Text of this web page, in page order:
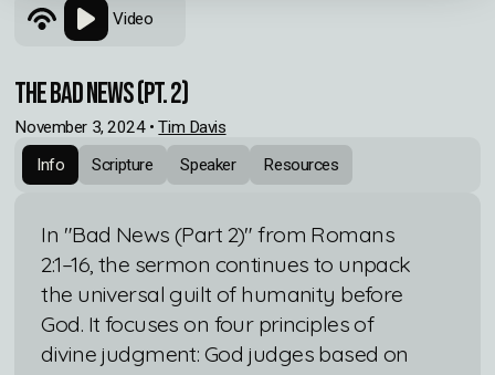
Video
THE BAD NEWS (pt. 2)
November 3, 2024•Tim Davis
Info
Scripture Speaker Resources
In "Bad News (Part 2)" from Romans
2:1–16, the sermon continues to unpack
the universal guilt of humanity before
God. It focuses on four principles of
divine judgment: God judges based on